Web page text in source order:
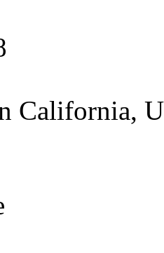
California,